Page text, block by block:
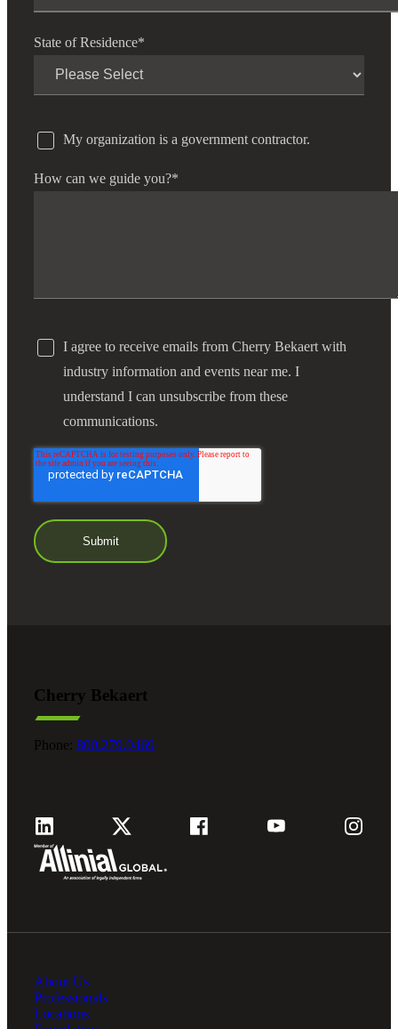
State of Residence*
My organization is a government contractor.
How can we guide you?*
I agree to receive emails from Cherry Bekaert with
industry information and events near me. I
understand I can unsubscribe from these
communications.
Cherry Bekaert
Phone: 800.279.9469
About Us
Professionals
Locations